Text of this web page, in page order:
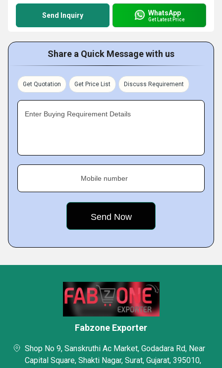
Send Inquiry WhatsApp
Get Latest Price
Share a Quick Message with us
Get Quotation Get Price List Discuss Requirement
Enter Buying Requirement Details
Mobile number
Fabzone Exporter
Shop No 9, Sanskruthi Ac Market, Godadara Rd, Near
Capital Square, Shakti Nagar, Surat, Gujarat, 395010,